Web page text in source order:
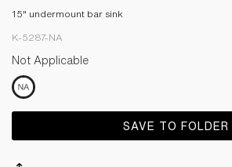
15" undermount bar sink
K-5287-NA
Not Applicable
SAVE TO FOLDER